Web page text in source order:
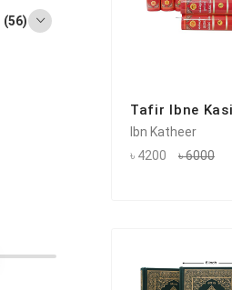
(56)
Tafir Ibne
Ibn Katheer
৳ 4200
৳ 6000